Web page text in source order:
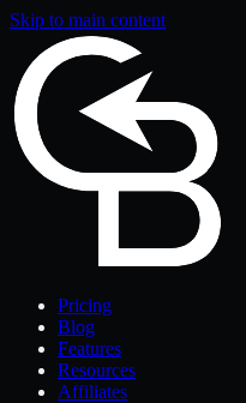
Skip to main content
Pricing
Blog
Features
Resources
Affiliates